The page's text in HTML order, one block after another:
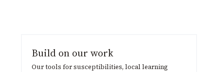
Build on our work
Our tools for susceptibilities, local learning